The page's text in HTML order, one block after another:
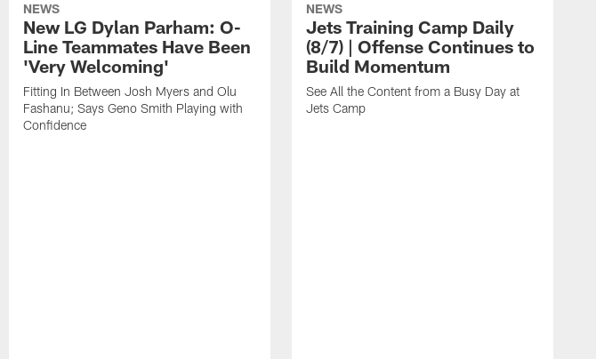
NEWS
New LG Dylan Parham: O-
Line Teammates Have Been
'Very Welcoming'
Fitting In Between Josh Myers and Olu
Fashanu; Says Geno Smith Playing with
Confidence
NEWS
Jets Training Camp Daily
(8/7) | Offense Continues to
Build Momentum
See All the Content from a Busy Day at
Jets Camp